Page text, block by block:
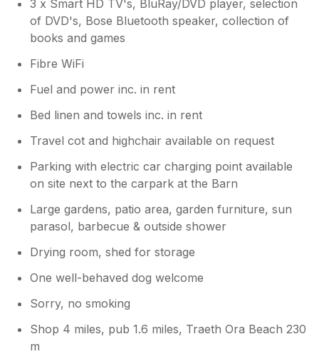
3 x Smart HD TV's, BluRay/DVD player, selection
of DVD's, Bose Bluetooth speaker, collection of
books and games
Fibre WiFi
Fuel and power inc. in rent
Bed linen and towels inc. in rent
Travel cot and highchair available on request
Parking with electric car charging point available
on site next to the carpark at the Barn
Large gardens, patio area, garden furniture, sun
parasol, barbecue & outside shower
Drying room, shed for storage
One well-behaved dog welcome
Sorry, no smoking
Shop 4 miles, pub 1.6 miles, Traeth Ora Beach 230
m